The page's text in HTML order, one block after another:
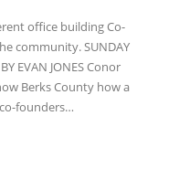
office building Co-
community. SUNDAY
EVAN JONES Conor
Berks County how a
founders…